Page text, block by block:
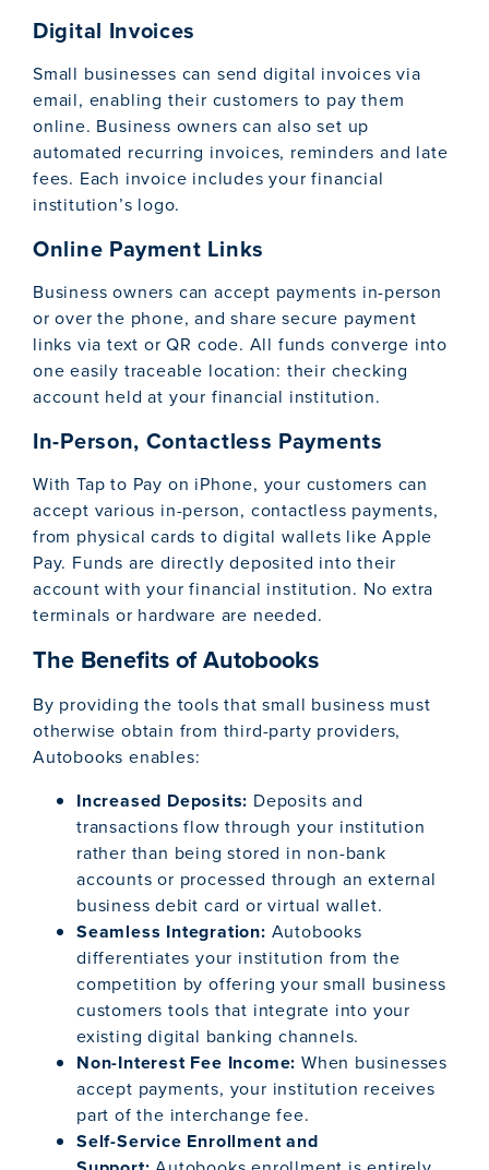
Digital Invoices
Small businesses can send digital invoices via
email, enabling their customers to pay them
online. Business owners can also set up
automated recurring invoices, reminders and late
fees. Each invoice includes your financial
institution’s logo.
Online Payment Links
Business owners can accept payments in-person
or over the phone, and share secure payment
links via text or QR code. All funds converge into
one easily traceable location: their checking
account held at your financial institution.
In-Person, Contactless Payments
With Tap to Pay on iPhone, your customers can
accept various in-person, contactless payments,
from physical cards to digital wallets like Apple
Pay. Funds are directly deposited into their
account with your financial institution. No extra
terminals or hardware are needed.
The Benefits of Autobooks
By providing the tools that small business must
otherwise obtain from third-party providers,
Autobooks enables:
Increased Deposits: Deposits and
transactions flow through your institution
rather than being stored in non-bank
accounts or processed through an external
business debit card or virtual wallet.
Seamless Integration: Autobooks
differentiates your institution from the
competition by offering your small business
customers tools that integrate into your
existing digital banking channels.
Non-Interest Fee Income: When businesses
accept payments, your institution receives
part of the interchange fee.
Self-Service Enrollment and